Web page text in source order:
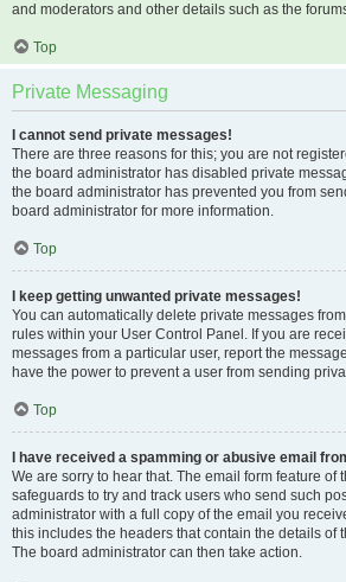
and moderators and other details such as the
Top
Private Messaging
I cannot send private messages!
There are three reasons for this; you are not
the board administrator has disabled private
the board administrator has prevented you from
board administrator for more information.
Top
I keep getting unwanted private messages!
You can automatically delete private messages
rules within your User Control Panel. If you are
messages from a particular user, report the
have the power to prevent a user from sending
Top
I have received a spamming or abusive email
We are sorry to hear that. The email form feature of
safeguards to try and track users who send such
administrator with a full copy of the email you
this includes the headers that contain the details of
The board administrator can then take action.